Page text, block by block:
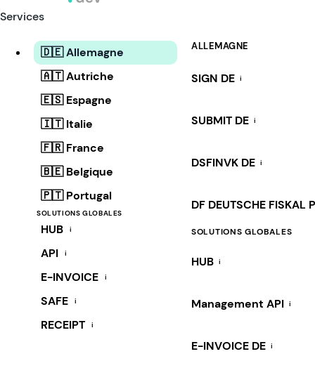
Services
🇩🇪 Allemagne
🇦🇹 Autriche
🇪🇸 Espagne
🇮🇹 Italie
🇫🇷 France
🇧🇪 Belgique
🇵🇹 Portugal
SOLUTIONS GLOBALES
HUB i
API i
E-INVOICE i
SAFE i
RECEIPT i
ALLEMAGNE
SIGN DE i
SUBMIT DE i
DSFINVK DE i
DF DEUTSCHE FISKAL
SOLUTIONS GLOBALES
HUB i
Management API i
E-INVOICE DE i